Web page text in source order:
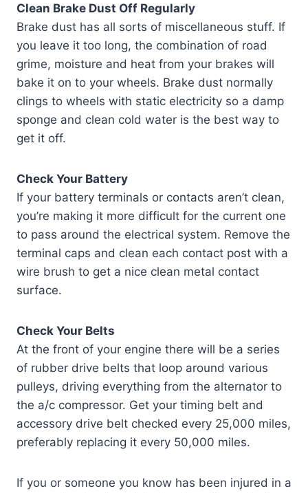
Clean Brake Dust Off Regularly
Brake dust has all sorts of miscellaneous stuff. If
you leave it too long, the combination of road
grime, moisture and heat from your brakes will
bake it on to your wheels. Brake dust normally
clings to wheels with static electricity so a damp
sponge and clean cold water is the best way to
get it off.
Check Your Battery
If your battery terminals or contacts aren’t clean,
you’re making it more difficult for the current one
to pass around the electrical system. Remove the
terminal caps and clean each contact post with a
wire brush to get a nice clean metal contact
surface.
Check Your Belts
At the front of your engine there will be a series
of rubber drive belts that loop around various
pulleys, driving everything from the alternator to
the a/c compressor. Get your timing belt and
accessory drive belt checked every 25,000 miles,
preferably replacing it every 50,000 miles.
If you or someone you know has been injured in a